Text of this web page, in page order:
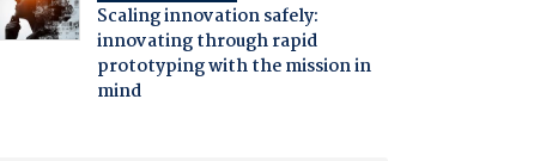
Scaling innovation safely:
innovating through rapid
prototyping with the mission in
mind